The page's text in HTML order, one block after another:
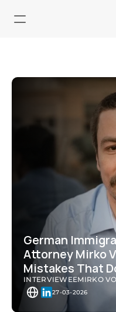
German
Attorney Mirko
Mistakes That
INTERVIEWEEMIRKO
27-03-2026